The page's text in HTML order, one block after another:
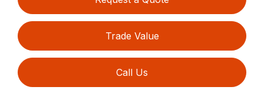
Trade Value
Call Us